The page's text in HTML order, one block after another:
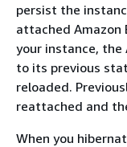
persist the
attached Amazon
your instance, the
to its previous
reloaded.
reattached and
When you